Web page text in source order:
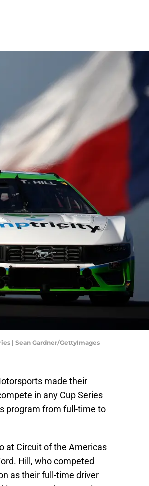
| Sean Gardner/GettyImages
made their
in any Cup Series
program from full-time to
at Circuit of the Americas
Hill, who competed
as their full-time driver